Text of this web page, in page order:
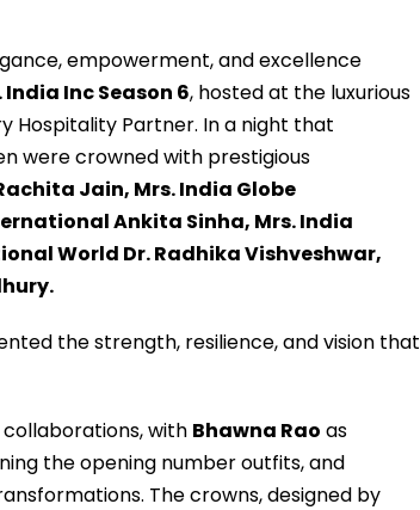
empowerment, and excellence
India Inc Season 6, hosted at the luxurious
Hospitality Partner. In a night that
were crowned with prestigious
Jain, Mrs. India Globe
Ankita Sinha, Mrs. India
World Dr. Radhika Vishveshwar,
the strength, resilience, and vision that
with Bhawna Rao as
the opening number outfits, and
The crowns, designed by